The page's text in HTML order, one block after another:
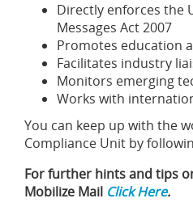
Directly enforces the
Messages Act 2007
Promotes education
Facilitates industry
Monitors emerging
Works with
You can keep up with the
Compliance Unit by
For further hints and tips
Mobilize Mail Click Here.